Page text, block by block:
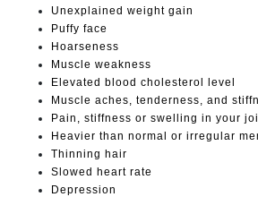
Unexplained weight gain
Puffy face
Hoarseness
Muscle weakness
Elevated blood cholesterol level
Muscle aches, tenderness, and
Pain, stiffness or swelling in your
Heavier than normal or irregular
Thinning hair
Slowed heart rate
Depression